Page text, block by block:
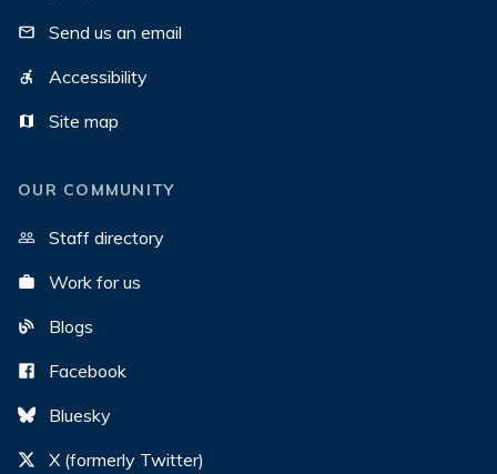
Send us an email
Accessibility
Site map
OUR COMMUNITY
Staff directory
Work for us
Blogs
Facebook
Bluesky
X (formerly Twitter)